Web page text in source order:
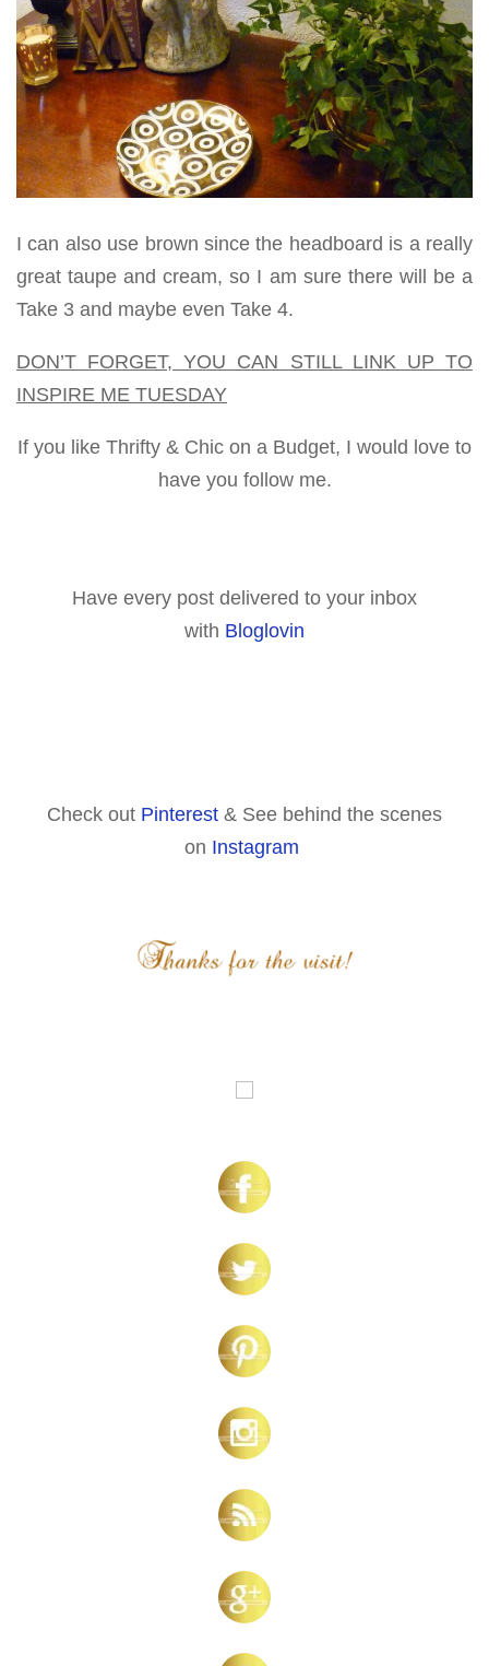
I can also use brown since the headboard is a really
great taupe and cream, so I am sure there will be a
Take 3 and maybe even Take 4.
DON’T FORGET, YOU CAN STILL LINK UP TO
INSPIRE ME TUESDAY
If you like Thrifty & Chic on a Budget, I would love to
have you follow me.
Have every post delivered to your inbox
with Bloglovin
Check out Pinterest & See behind the scenes
on Instagram